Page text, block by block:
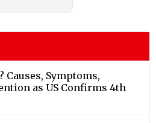
Causes, Symptoms,
as US Confirms 4th